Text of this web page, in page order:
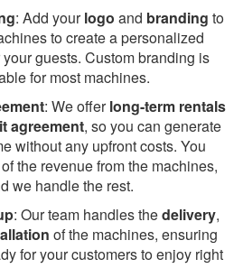
: Add yourlogo and branding to
to create a personalized
guests. Custom branding is
for most machines.
: We offerlong-term rentals
agreement, so you can generate
without any upfront costs. You
the revenue from the machines,
we handle the rest.
: Our team handles thedelivery,
of the machines, ensuring
for your customers to enjoy right